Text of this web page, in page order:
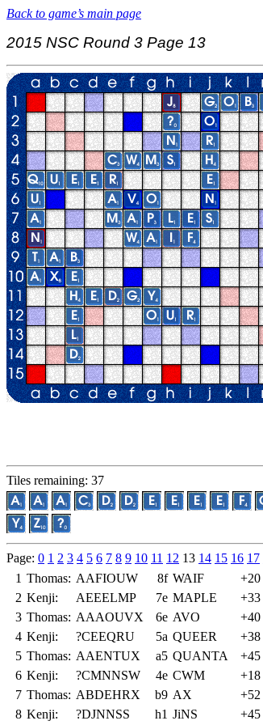
Back to game’s main page
2015 NSC Round 3 Page 13
Tiles remaining: 37
Page: 0 1 2 3 4 5 6 7 8 9 10 11 12 13 14 15 16 17
1 Thomas: AAFIOUW 8f WAIF +20
2 Kenji: AEEELMP 7e MAPLE +33
3 Thomas: AAAOUVX 6e AVO +40
4 Kenji: ?CEEQRU 5a QUEER +38
5 Thomas: AAENTUX a5 QUANTA +45
6 Kenji: ?CMNNSW 4e CWM +18
7 Thomas: ABDEHRX b9 AX +52
8 Kenji: ?DJNNSS h1 JiNS +45